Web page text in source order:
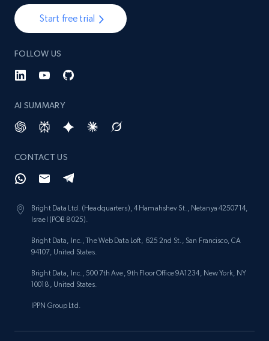
Start free trial
FOLLOW US
AI SUMMARY
CONTACT US
Bright Data Ltd. (Headquarters), 4 Hamahshev St., Netanya 4250714,
Israel (POB 8025).
Bright Data, Inc., The Web Data Loft, 625 2nd St., San Francisco, CA
94107, United States.
Bright Data, Inc., 500 7th Ave, 9th Floor Office 9A1234, New York, NY
10018, United States.
IPPN Group Ltd.